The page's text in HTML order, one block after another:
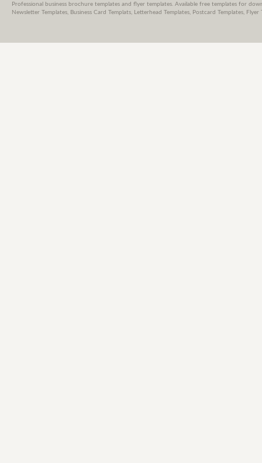
Professional business brochure templates and flyer templates. Available free templates for
Newsletter Templates, Business Card Templats, Letterhead Templates, Postcard Templates,